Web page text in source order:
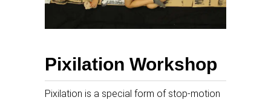
Pixilation Workshop
Pixilation is a special form of stop-motion